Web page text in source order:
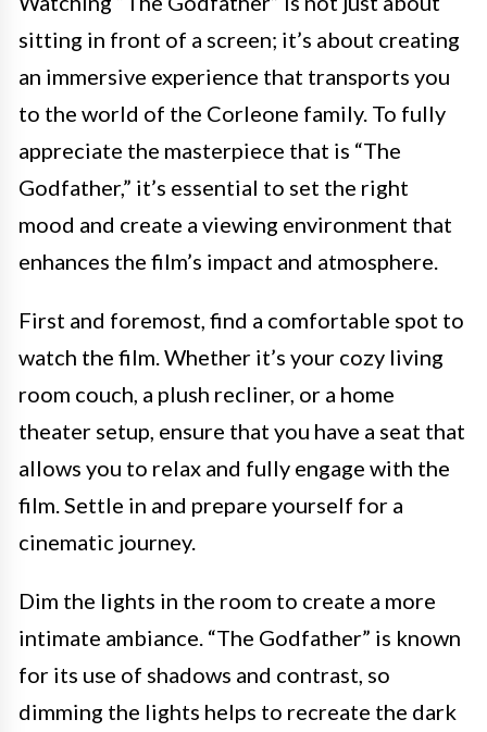
sitting in front of a screen; it’s about creating
an immersive experience that transports you
to the world of the Corleone family. To fully
appreciate the masterpiece that is “The
Godfather,” it’s essential to set the right
mood and create a viewing environment that
enhances the film’s impact and atmosphere.
First and foremost, find a comfortable spot to
watch the film. Whether it’s your cozy living
room couch, a plush recliner, or a home
theater setup, ensure that you have a seat that
allows you to relax and fully engage with the
film. Settle in and prepare yourself for a
cinematic journey.
Dim the lights in the room to create a more
intimate ambiance. “The Godfather” is known
for its use of shadows and contrast, so
dimming the lights helps to recreate the dark